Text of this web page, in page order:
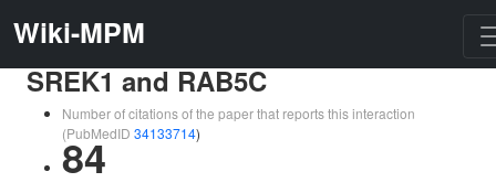
Wiki-MPM
SREK1 and RAB5C
Number of citations of the paper that reports this interaction
(PubMedID 34133714)
84